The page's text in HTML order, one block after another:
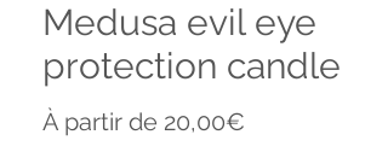
Medusa evil eye
protection candle
À partir de 20,00€